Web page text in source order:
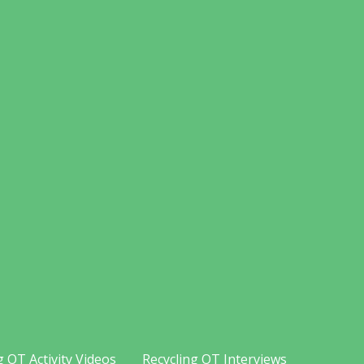
OT Activity Videos Recycling OT Interviews